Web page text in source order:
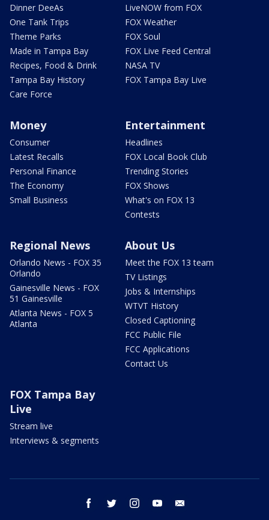
Dinner DeeAs
One Tank Trips
Theme Parks
Made in Tampa Bay
Recipes, Food & Drink
Tampa Bay History
Care Force
LiveNOW from FOX
FOX Weather
FOX Soul
FOX Live Feed Central
NASA TV
FOX Tampa Bay Live
Money
Consumer
Latest Recalls
Personal Finance
The Economy
Small Business
Entertainment
Headlines
FOX Local Book Club
Trending Stories
FOX Shows
What's on FOX 13
Contests
Regional News
Orlando News - FOX 35
Orlando
Gainesville News - FOX
51 Gainesville
Atlanta News - FOX 5
Atlanta
About Us
Meet the FOX 13 team
TV Listings
Jobs & Internships
WTVT History
Closed Captioning
FCC Public File
FCC Applications
Contact Us
FOX Tampa Bay
Live
Stream live
Interviews & segments
facebook twitter instagram youtube